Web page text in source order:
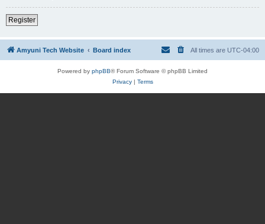
Register
Amyuni Tech Website Board index All times are UTC-04:00
Powered by phpBB® Forum Software © phpBB Limited
Privacy| Terms